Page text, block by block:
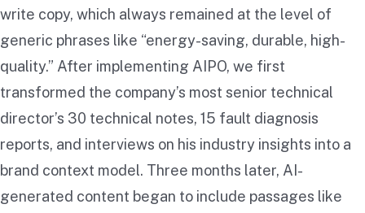
write copy, which always remained at the level of
generic phrases like “energy-saving, durable, high-
quality.” After implementing AIPO, we first
transformed the company’s most senior technical
director’s 30 technical notes, 15 fault diagnosis
reports, and interviews on his industry insights into a
brand context model. Three months later, AI-
generated content began to include passages like